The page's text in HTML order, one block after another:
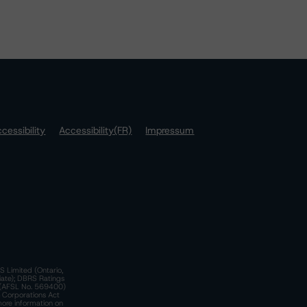
Accessibility(FR)
Impressum
Limited (Ontario,
DBRS Ratings
No. 569400)
Corporations Act
information on